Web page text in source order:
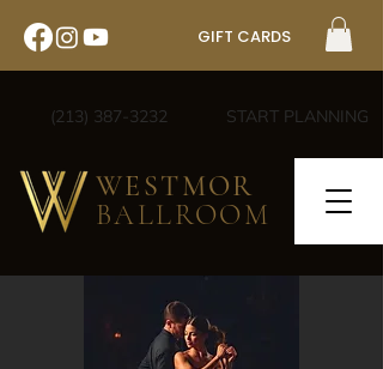
GIFT CARDS
(213) 387-3232 START PLANNING
WESTMOR
BALLROOM